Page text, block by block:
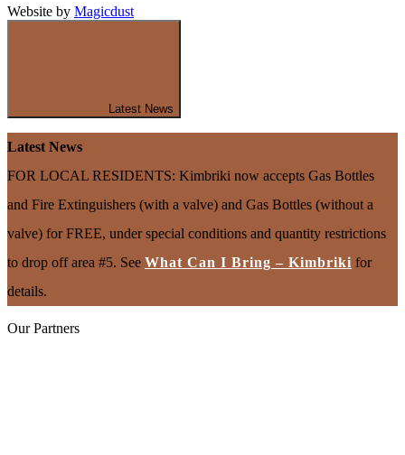
Website by Magicdust
Latest News
Latest News
FOR LOCAL RESIDENTS: Kimbriki now accepts Gas Bottles
and Fire Extinguishers (with a valve) and Gas Bottles (without a
valve) for FREE, under special conditions and quantity restrictions
to drop off area #5. See What Can I Bring – Kimbriki for
details.
Our Partners